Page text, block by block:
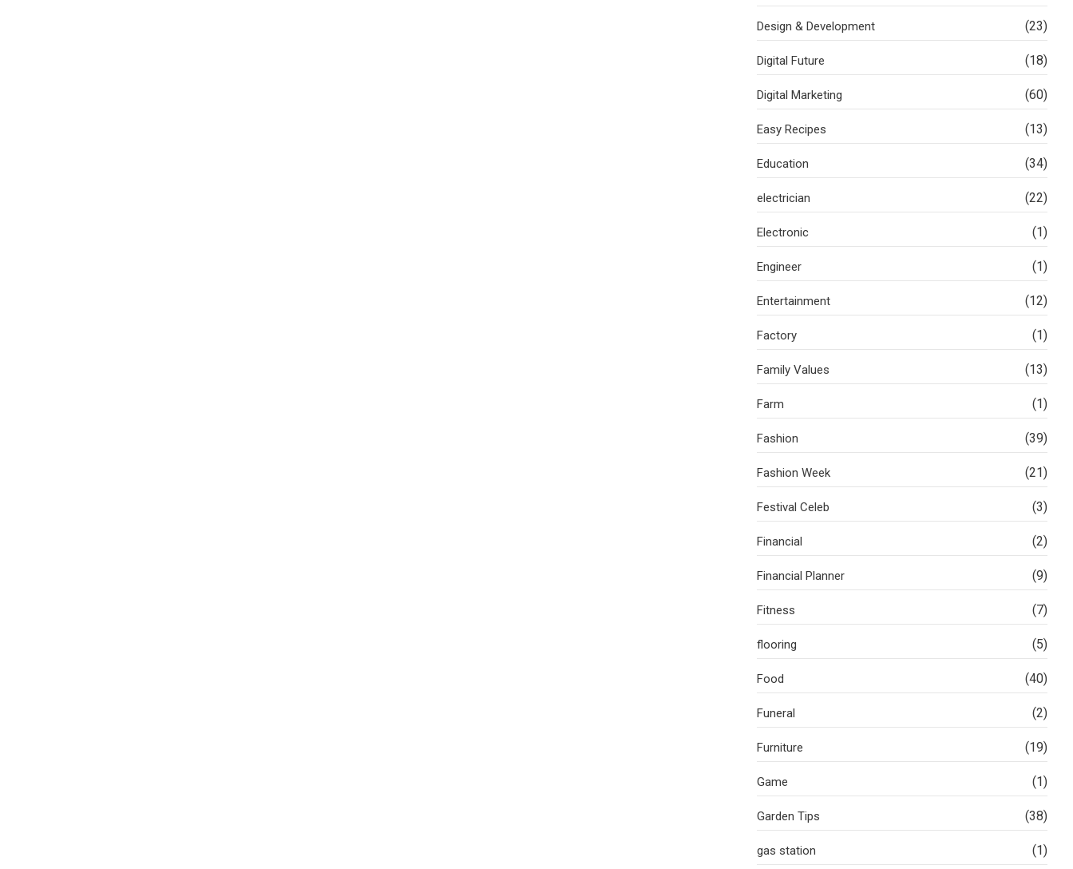
Design & Development (23)
Digital Future (18)
Digital Marketing (60)
Easy Recipes (13)
Education (34)
electrician (22)
Electronic (1)
Engineer (1)
Entertainment (12)
Factory (1)
Family Values (13)
Farm (1)
Fashion (39)
Fashion Week (21)
Festival Celeb (3)
Financial (2)
Financial Planner (9)
Fitness (7)
flooring (5)
Food (40)
Funeral (2)
Furniture (19)
Game (1)
Garden Tips (38)
gas station (1)